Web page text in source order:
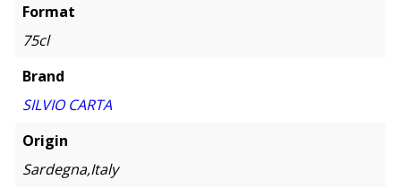
Format
75cl
Brand
SILVIO CARTA
Origin
Sardegna,Italy